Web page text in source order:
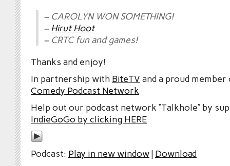
– CAROLYN WON SOMETHING!
–Hirut Hoot
– CRTC fun and games!
Thanks and enjoy!
In partnership with BiteTV and a proud
Comedy Podcast Network
Help out our podcast network “Talkhole” by
IndieGoGo by clicking HERE
Podcast: Play in new window| Download